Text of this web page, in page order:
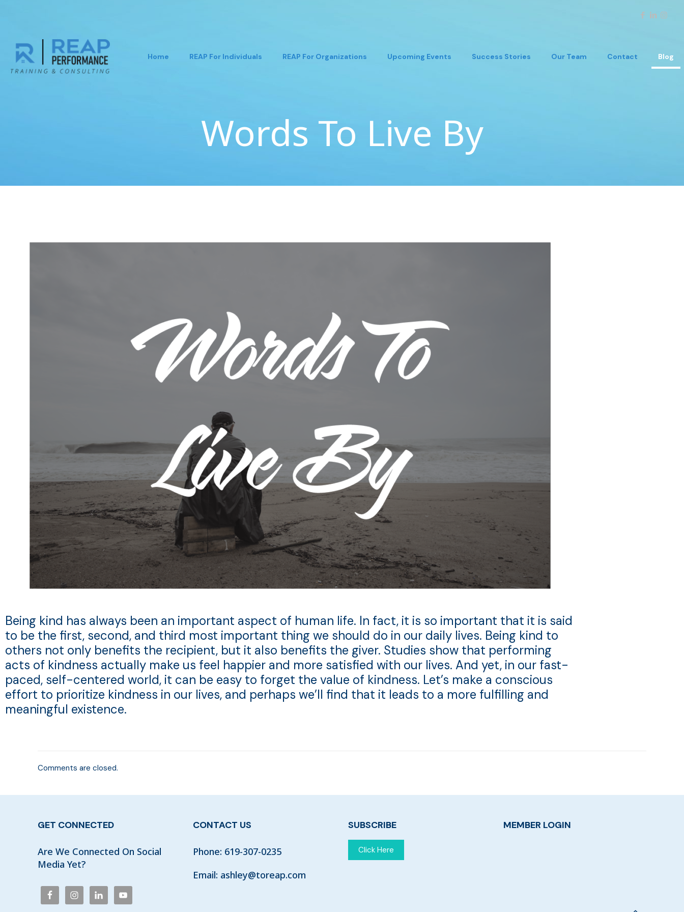
Home REAP For Individuals REAP For Organizations Upcoming Events Success Stories Our Team Contact Blog
Words To Live By
Being kind has always been an important aspect of human life. In fact, it is so important that it is said
to be the first, second, and third most important thing we should do in our daily lives. Being kind to
others not only benefits the recipient, but it also benefits the giver. Studies show that performing
acts of kindness actually make us feel happier and more satisfied with our lives. And yet, in our fast-
paced, self-centered world, it can be easy to forget the value of kindness. Let’s make a conscious
effort to prioritize kindness in our lives, and perhaps we’ll find that it leads to a more fulfilling and
meaningful existence.
Comments are closed.
GET CONNECTED
Are We Connected On Social
Media Yet?
CONTACT US
Phone: 619-307-0235
Email: ashley@toreap.com
SUBSCRIBE
Click Here
MEMBER LOGIN